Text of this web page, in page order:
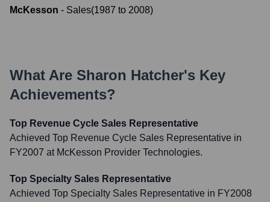
McKesson - Sales(1987 to 2008)
What Are Sharon Hatcher's Key
Achievements?
Top Revenue Cycle Sales Representative
Achieved Top Revenue Cycle Sales Representative in
FY2007 at McKesson Provider Technologies.
Top Specialty Sales Representative
Achieved Top Specialty Sales Representative in FY2008